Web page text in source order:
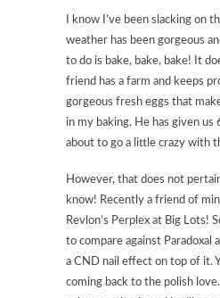
I know I’ve been slacking on
weather has been gorgeous
to do is bake, bake, bake! It
friend has a farm and keeps
gorgeous fresh eggs that
in my baking. He has given us
about to go a little crazy with
However, that does not
know! Recently a friend of
Revlon’s Perplex at Big Lots!
to compare against Paradoxal
a CND nail effect on top of it.
coming back to the polish